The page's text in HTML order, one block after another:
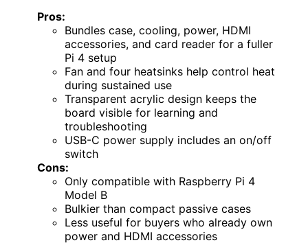
Pros:
Bundles case, cooling, power, HDMI
accessories, and card reader for a fuller
Pi 4 setup
Fan and four heatsinks help control heat
during sustained use
Transparent acrylic design keeps the
board visible for learning and
troubleshooting
USB-C power supply includes an on/off
switch
Cons:
Only compatible with Raspberry Pi 4
Model B
Bulkier than compact passive cases
Less useful for buyers who already own
power and HDMI accessories